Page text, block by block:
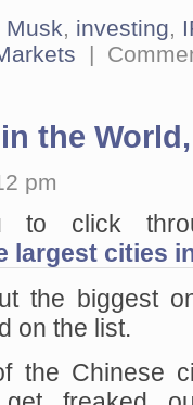
Musk, investing,
|
the
pm
to click
largest cities
the biggest
on the list.
the Chinese